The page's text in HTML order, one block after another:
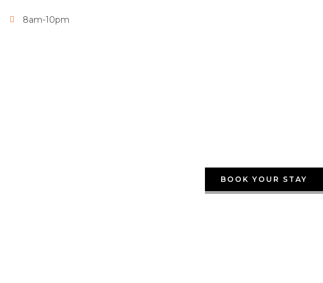
8am-10pm
BOOK YOUR STAY